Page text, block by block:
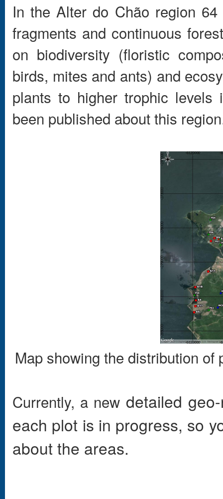
In the Alter do Chão region
fragments and continuous
on biodiversity (floristic
birds, mites and ants) and
plants to higher trophic levels
been published about this
Map showing the distribution
Currently, a new detailed
each plot is in progress, so
about the areas.